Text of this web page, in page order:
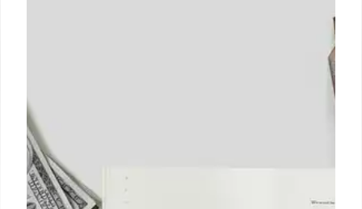
reduced workforce impacting agency operations
and ability to address emerging threats. Cuts could
26 May 2025